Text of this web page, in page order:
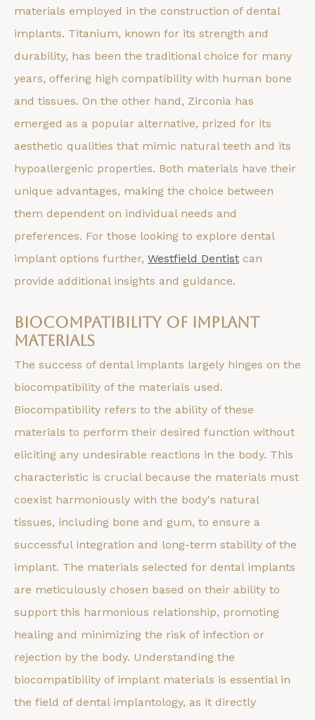
materials employed in the construction of dental
implants. Titanium, known for its strength and
durability, has been the traditional choice for many
years, offering high compatibility with human bone
and tissues. On the other hand, Zirconia has
emerged as a popular alternative, prized for its
aesthetic qualities that mimic natural teeth and its
hypoallergenic properties. Both materials have their
unique advantages, making the choice between
them dependent on individual needs and
preferences. For those looking to explore dental
implant options further, Westfield Dentist can
provide additional insights and guidance.
Biocompatibility of Implant
Materials
The success of dental implants largely hinges on the
biocompatibility of the materials used.
Biocompatibility refers to the ability of these
materials to perform their desired function without
eliciting any undesirable reactions in the body. This
characteristic is crucial because the materials must
coexist harmoniously with the body's natural
tissues, including bone and gum, to ensure a
successful integration and long-term stability of the
implant. The materials selected for dental implants
are meticulously chosen based on their ability to
support this harmonious relationship, promoting
healing and minimizing the risk of infection or
rejection by the body. Understanding the
biocompatibility of implant materials is essential in
the field of dental implantology, as it directly